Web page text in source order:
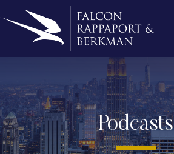
Podcasts